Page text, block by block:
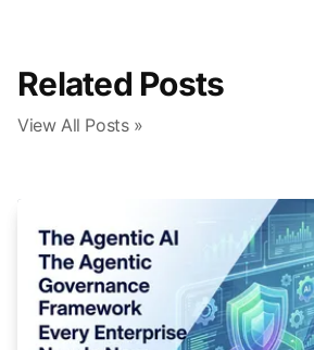
Related Posts
View All Posts »